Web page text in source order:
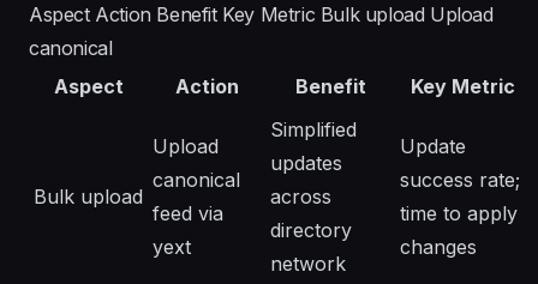
Aspect Action Benefit Key Metric Bulk upload Upload
canonical
Aspect
Action Benefit Key Metric
Bulk upload
Upload
canonical
feed via
yext
Simplified
updates
across
directory
network
Update
success rate;
time to apply
changes